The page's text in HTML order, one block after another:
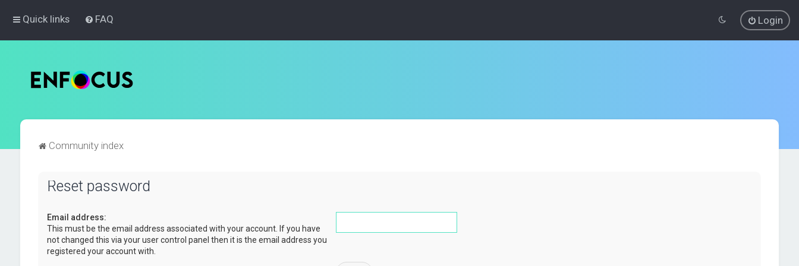
Quick links FAQ Login
Community index
Reset password
Email address:
This must be the email address associated with your account. If you have
not changed this via your user control panel then it is the email address you
registered your account with.